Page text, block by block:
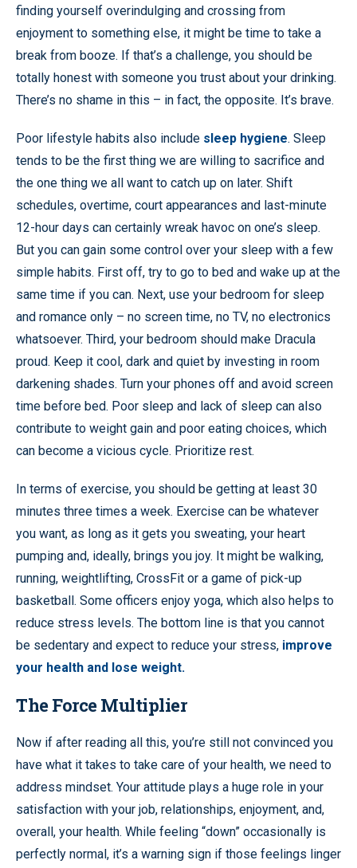
finding yourself overindulging and crossing from
enjoyment to something else, it might be time to take a
break from booze. If that’s a challenge, you should be
totally honest with someone you trust about your drinking.
There’s no shame in this – in fact, the opposite. It’s brave.
Poor lifestyle habits also include sleep hygiene. Sleep
tends to be the first thing we are willing to sacrifice and
the one thing we all want to catch up on later. Shift
schedules, overtime, court appearances and last-minute
12-hour days can certainly wreak havoc on one’s sleep.
But you can gain some control over your sleep with a few
simple habits. First off, try to go to bed and wake up at the
same time if you can. Next, use your bedroom for sleep
and romance only – no screen time, no TV, no electronics
whatsoever. Third, your bedroom should make Dracula
proud. Keep it cool, dark and quiet by investing in room
darkening shades. Turn your phones off and avoid screen
time before bed. Poor sleep and lack of sleep can also
contribute to weight gain and poor eating choices, which
can become a vicious cycle. Prioritize rest.
In terms of exercise, you should be getting at least 30
minutes three times a week. Exercise can be whatever
you want, as long as it gets you sweating, your heart
pumping and, ideally, brings you joy. It might be walking,
running, weightlifting, CrossFit or a game of pick-up
basketball. Some officers enjoy yoga, which also helps to
reduce stress levels. The bottom line is that you cannot
be sedentary and expect to reduce your stress, improve
your health and lose weight.
The Force Multiplier
Now if after reading all this, you’re still not convinced you
have what it takes to take care of your health, we need to
address mindset. Your attitude plays a huge role in your
satisfaction with your job, relationships, enjoyment, and,
overall, your health. While feeling “down” occasionally is
perfectly normal, it’s a warning sign if those feelings linger